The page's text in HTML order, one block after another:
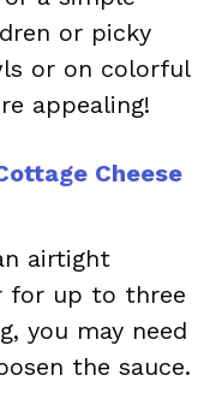
or picky
or on colorful
appealing!
Cheese
airtight
for up to three
you may need
the sauce.